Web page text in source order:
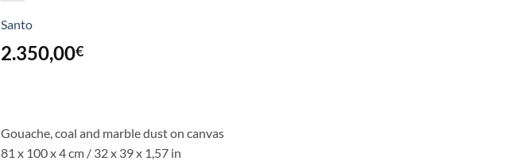
Santo
2.350,00€
Gouache, coal and marble dust on canvas
81 x 100 x 4 cm / 32 x 39 x 1,57 in